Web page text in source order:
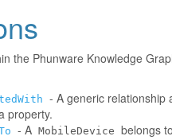
the Phunware Knowledge
- A generic relationship
property.
- A MobileDevice belongs